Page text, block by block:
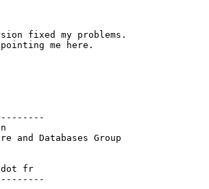
fixed my problems.
me here.
and Databases Group
dot fr